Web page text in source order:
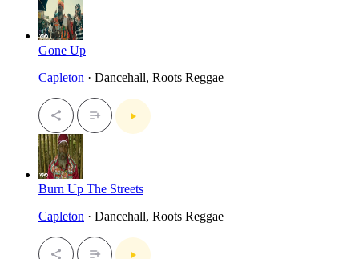
Gone Up
Capleton · Dancehall, Roots Reggae
Burn Up The Streets
Capleton · Dancehall, Roots Reggae